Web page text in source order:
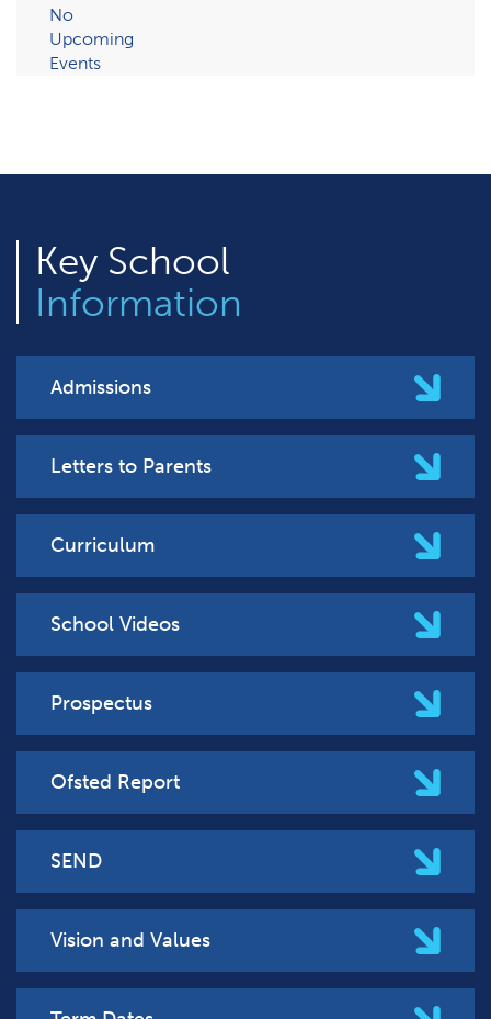
No
Upcoming
Events
Key School
Information
Admissions
Letters to Parents
Curriculum
School Videos
Prospectus
Ofsted Report
SEND
Vision and Values